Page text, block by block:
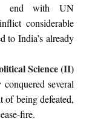
end with UN
considerable
to India’s already
Science (II)
several
of being defeated,
fire.